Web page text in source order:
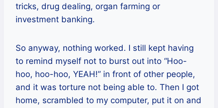
tricks, drug dealing, organ farming or
investment banking.
So anyway, nothing worked. I still kept having
to remind myself not to burst out into “Hoo-
hoo, hoo-hoo, YEAH!” in front of other people,
and it was torture not being able to. Then I got
home, scrambled to my computer, put it on and